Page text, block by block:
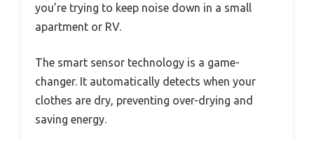
you’re trying to keep noise down in a small
apartment or RV.
The smart sensor technology is a game-
changer. It automatically detects when your
clothes are dry, preventing over-drying and
saving energy.